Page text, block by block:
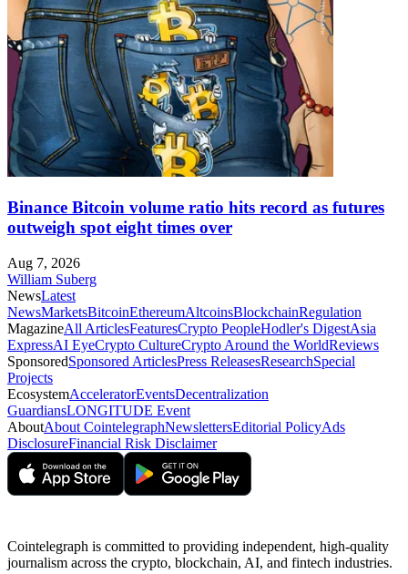
Binance Bitcoin volume ratio hits record as futures
outweigh spot eight times over
Aug 7, 2026
William Suberg
NewsLatest
NewsMarketsBitcoinEthereumAltcoinsBlockchainRegulation
MagazineAll ArticlesFeaturesCrypto PeopleHodler's DigestAsia
ExpressAI EyeCrypto CultureCrypto Around the WorldReviews
SponsoredSponsored ArticlesPress ReleasesResearchSpecial
Projects
EcosystemAcceleratorEventsDecentralization
GuardiansLONGITUDE Event
AboutAbout CointelegraphNewslettersEditorial PolicyAds
DisclosureFinancial Risk Disclaimer
Cointelegraph is committed to providing independent, high-quality
journalism across the crypto, blockchain, AI, and fintech industries.